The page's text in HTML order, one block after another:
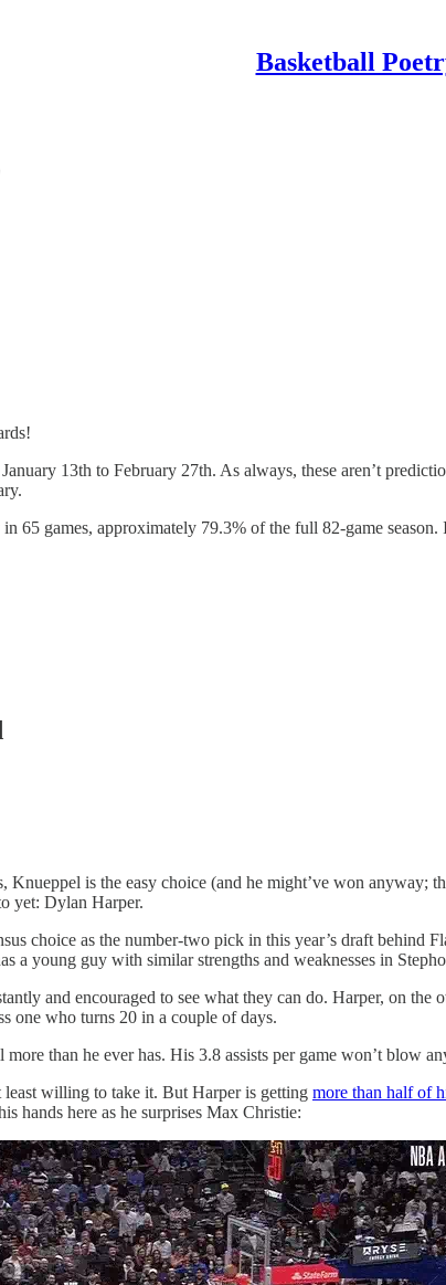
Basketball
13th to February 27th. As always, these aren’t
65 games, approximately 79.3% of the full 82-game season.
is the easy choice (and he might’ve won anyway;
yet: Dylan Harper.
choice as the number-two pick in this year’s draft
a young guy with similar strengths and weaknesses in
and encouraged to see what they can do. Harper, on
one who turns 20 in a couple of days.
than he ever has. His 3.8 assists per game won’t blow
least willing to take it. But Harper is getting more than half of
hands here as he surprises Max Christie: